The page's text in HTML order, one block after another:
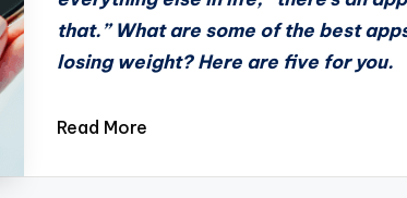
that.” What are some of the best
losing weight? Here are five for you.
Read More